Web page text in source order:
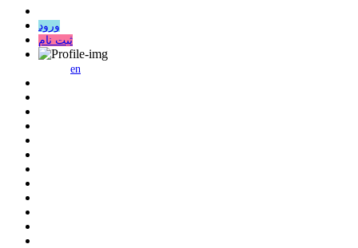
ورود
ثبت نام
en